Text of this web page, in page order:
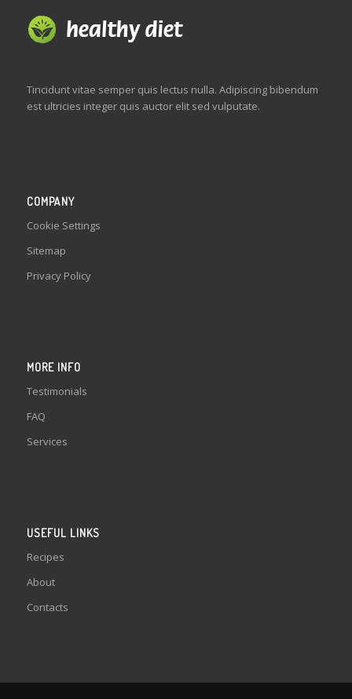
Tincidunt vitae semper quis lectus nulla. Adipiscing bibendum
est ultricies integer quis auctor elit sed vulputate.
COMPANY
Cookie Settings
Sitemap
Privacy Policy
MORE INFO
Testimonials
FAQ
Services
USEFUL LINKS
Recipes
About
Contacts